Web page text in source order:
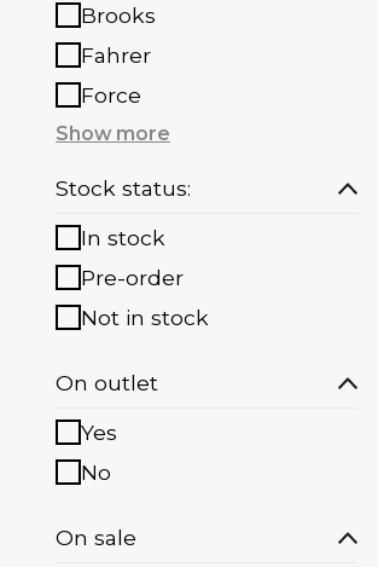
Brooks
Fahrer
Force
Show more
Stock status:
In stock
Pre-order
Not in stock
On outlet
Yes
No
On sale